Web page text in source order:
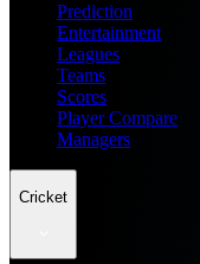
Prediction
Entertainment
Leagues
Teams
Scores
Player Compare
Managers
Cricket